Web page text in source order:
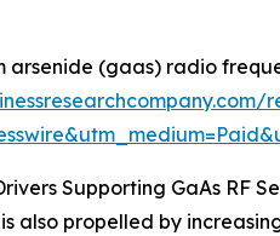
arsenide (gaas) radio
Supporting GaAs RF
also propelled by